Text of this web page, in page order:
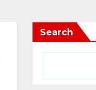
Search